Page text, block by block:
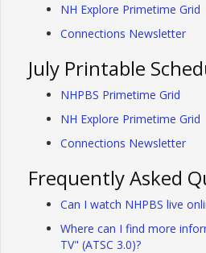
NH Explore Primetime Grid
Connections Newsletter
July Printable
NHPBS Primetime Grid
NH Explore Primetime Grid
Connections Newsletter
Frequently Asked
Can I watch NHPBS live
Where can I find more
TV" (ATSC 3.0)?